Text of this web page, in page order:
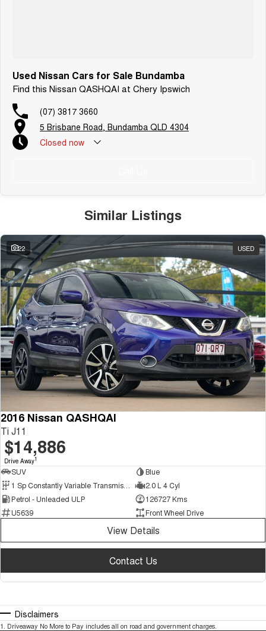
Used Nissan Cars for Sale Bundamba
Find this Nissan QASHQAI at Chery Ipswich
(07) 3817 3660
5 Brisbane Road, Bundamba QLD 4304
Closed now
Similar Listings
22 USED
2016 Nissan QASHQAI
Ti J11
$14,886
Drive Away1
SUV
Blue
1 Sp Constantly Variable Transmission
2.0 L 4 Cyl
Petrol - Unleaded ULP
126727 Kms
U5639
Front Wheel Drive
View Details
Contact Us
Disclaimers
1 Driveaway No More to Pay includes all on road and government charges.